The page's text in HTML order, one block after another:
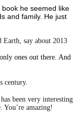
he seemed like
and family. He just
Earth, say about 2013
ones out there. And
century.
been very interesting
amazing!